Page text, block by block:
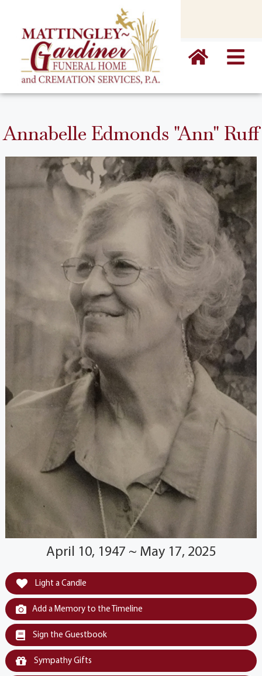
Annabelle Edmonds "Ann" Ruff
April 10, 1947 ~ May 17, 2025
Light a Candle
Add a Memory to the Timeline
Sign the Guestbook
Sympathy Gifts